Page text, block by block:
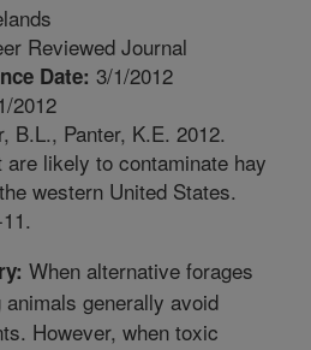
Reviewed Journal
Date: 3/1/2012
2012
B.L., Panter, K.E. 2012.
likely to contaminate hay
western United States.
When alternative forages
generally avoid
However, when toxic